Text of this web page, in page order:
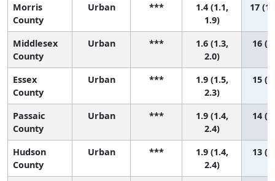
Morris
County
Urban ***
1.4 (1.1,
1.9)
17
Middlesex
County
Urban ***
1.6 (1.3,
2.0)
16
Essex
County
Urban ***
1.9 (1.5,
2.3)
15
Passaic
County
Urban ***
1.9 (1.4,
2.4)
14
Hudson
County
Urban ***
1.9 (1.4,
2.4)
13